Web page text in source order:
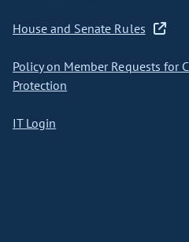
House and Senate Rules
Policy on Member Requests for
Protection
IT Login